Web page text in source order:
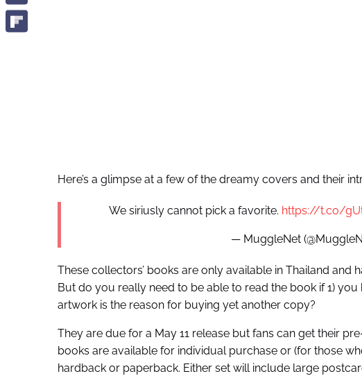
Here’s a glimpse at a few of the dreamy covers and their
We siriusly cannot pick a favorite. https://t.co/
— MuggleNet
These collectors’ books are only available in Thailand and
But do you really need to be able to read the book if 1)
artwork is the reason for buying yet another copy?
They are due for a May 11 release but fans can get their
books are available for individual purchase or (for those
hardback or paperback. Either set will include large